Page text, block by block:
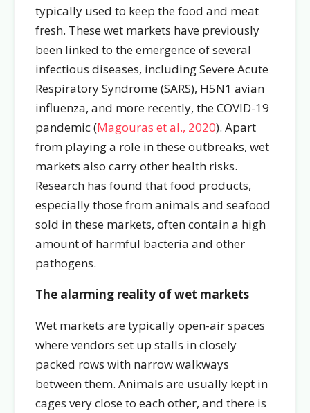
typically used to keep the food and meat
fresh. These wet markets have previously
been linked to the emergence of several
infectious diseases, including Severe Acute
Respiratory Syndrome (SARS), H5N1 avian
influenza, and more recently, the COVID-19
pandemic (Magouras et al., 2020). Apart
from playing a role in these outbreaks, wet
markets also carry other health risks.
Research has found that food products,
especially those from animals and seafood
sold in these markets, often contain a high
amount of harmful bacteria and other
pathogens.
The alarming reality of wet markets
Wet markets are typically open-air spaces
where vendors set up stalls in closely
packed rows with narrow walkways
between them. Animals are usually kept in
cages very close to each other, and there is